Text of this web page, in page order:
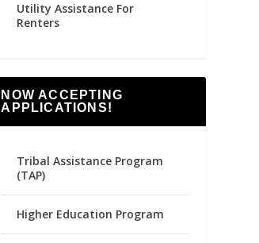
Utility Assistance For
Renters
NOW ACCEPTING
APPLICATIONS!
Tribal Assistance Program
(TAP)
Higher Education Program